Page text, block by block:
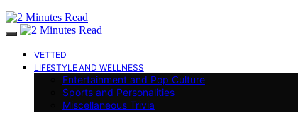
VETTED
LIFESTYLE AND WELLNESS
Entertainment and Pop Culture
Sports and Personalities
Miscellaneous Trivia